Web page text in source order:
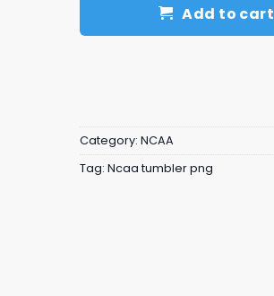
Add to cart
Category: NCAA
Tag: Ncaa tumbler png